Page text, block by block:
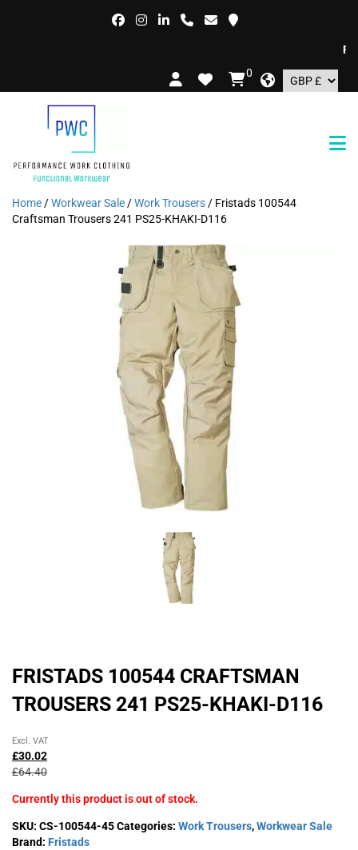
0
Home /Workwear Sale /Work Trousers / Fristads 100544
Craftsman Trousers 241 PS25-KHAKI-D116
FRISTADS 100544 CRAFTSMAN
TROUSERS 241 PS25-KHAKI-D116
£64.40
Original
price
was:
£30.02
Current
price
is:
Excl. VAT
Currently this product is out of stock.
SKU: CS-100544-45Categories: Work Trousers,Workwear Sale
Brand: Fristads